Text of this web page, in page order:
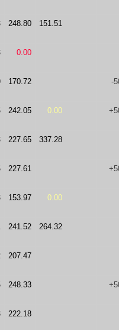
248.80 151.51
0.00
170.72 -
242.05 0.00
227.65 337.28
227.61
153.97 0.00
241.52 264.32
207.47
248.33
222.18